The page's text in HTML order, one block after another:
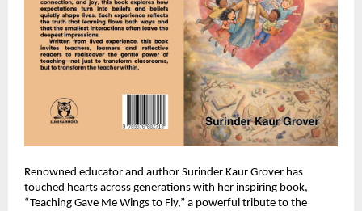
Renowned educator and author Surinder Kaur Grover has
touched hearts across generations with her inspiring book,
“Teaching Gave Me Wings to Fly,” a powerful tribute to the